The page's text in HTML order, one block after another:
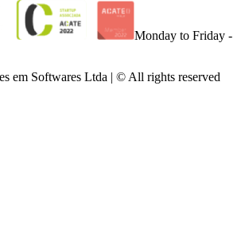
Monday to Friday -
em Softwares Ltda | © All rights reserved